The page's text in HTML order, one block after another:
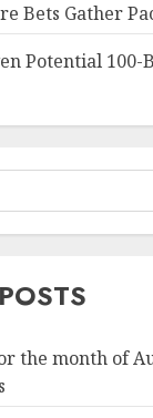
Bets Gather
Potential 100-
the month of